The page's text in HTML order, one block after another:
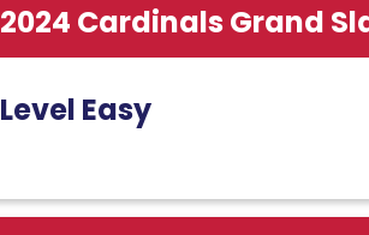
2024 Cardinals Grand
Level Easy